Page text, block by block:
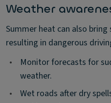
Weather
Summer heat can also
resulting in dangerous
•
Monitor forecasts for
weather.
•
Wet roads after dry